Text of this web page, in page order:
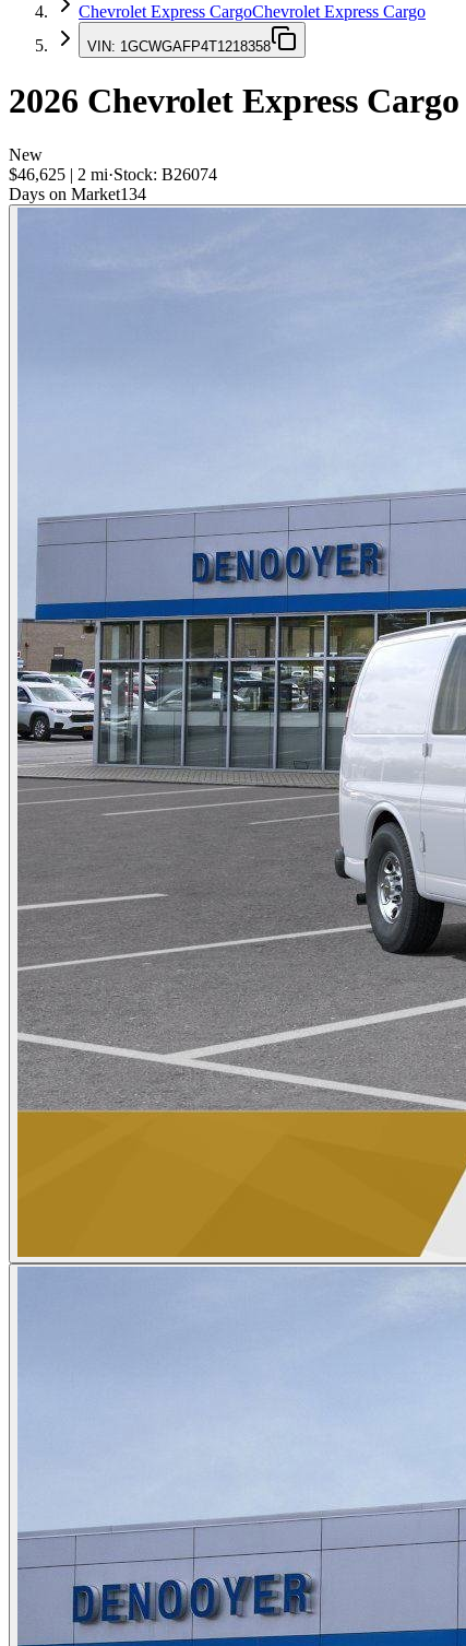
Chevrolet Express CargoChevrolet Express Cargo
VIN: 1GCWGAFP4T1218358
2026 Chevrolet Express Cargo
New
$46,625 | 2 mi·Stock: B26074
Days on Market134